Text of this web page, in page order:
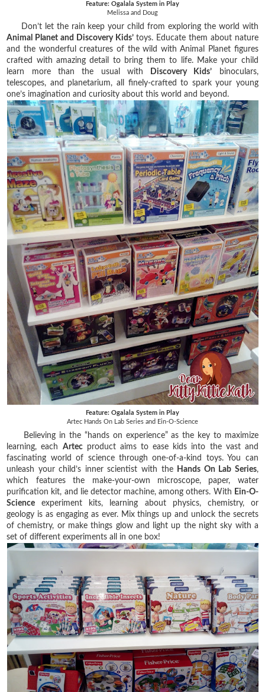
Feature: Ogalala System in Play
Melissa and Doug
Don’t let the rain keep your child from exploring the world with
Animal Planet and Discovery Kids’toys. Educate them about nature
and the wonderful creatures of the wild with Animal Planet figures
crafted with amazing detail to bring them to life. Make your child
learn more than the usual with
Discovery Kids’ binoculars,
telescopes, and planetarium, all finely-crafted to spark your young
one’s imagination and curiosity about this world and beyond.
Feature: Ogalala System in Play
Artec Hands On Lab Series and Ein-O-Science
Believing in the “hands on experience” as the key to maximize
learning, each Artecproduct aims to ease kids into the vast and
fascinating world of science through one-of-a-kind toys. You can
unleash your child’s inner scientist with the
Hands On Lab Series,
which features the make-your-own microscope, paper, water
purification kit, and lie detector machine, among others. With Ein-O-
Science experiment kits, learning about physics, chemistry, or
geology is as engaging as ever. Mix things up and unlock the secrets
of chemistry, or make things glow and light up the night sky with a
set of different experiments all in one box!